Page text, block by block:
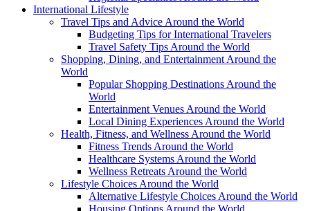
International Lifestyle
Travel Tips and Advice Around the World
Budgeting Tips for International Travelers
Travel Safety Tips Around the World
Shopping, Dining, and Entertainment Around the
World
Popular Shopping Destinations Around the
World
Entertainment Venues Around the World
Local Dining Experiences Around the World
Health, Fitness, and Wellness Around the World
Fitness Trends Around the World
Healthcare Systems Around the World
Wellness Retreats Around the World
Lifestyle Choices Around the World
Alternative Lifestyle Choices Around the World
Housing Options Around the World